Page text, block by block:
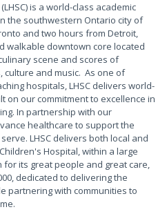
is a world-class academic
the southwestern Ontario city of
and two hours from Detroit,
walkable downtown core located
scene and scores of
culture and music. As one of
hospitals, LHSC delivers world-
on our commitment to excellence in
In partnership with our
healthcare to support the
LHSC delivers both local and
Hospital, within a large
for its great people and great care,
dedicated to delivering the
partnering with communities to